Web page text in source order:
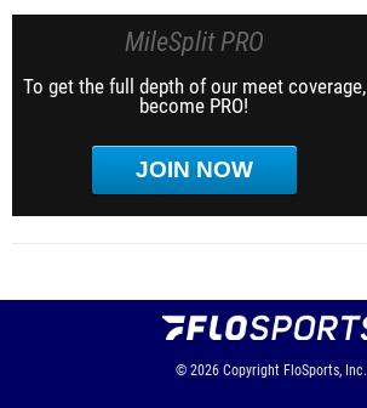
MileSplit PRO
To get the full depth of our meet coverage,
become PRO!
JOIN NOW
© 2026 Copyright FloSports, Inc.